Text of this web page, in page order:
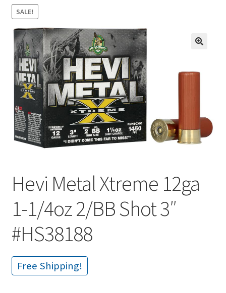
o
o
k
SALE!
Hevi Metal Xtreme 12ga
1-1/4oz 2/BB Shot 3″
#HS38188
Free Shipping!